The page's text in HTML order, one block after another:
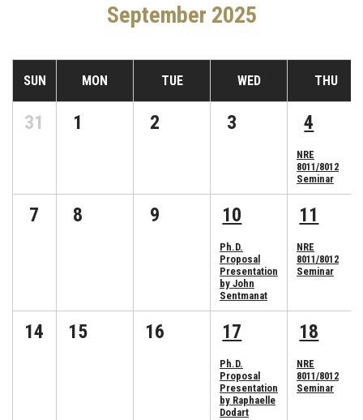
September 2025
SUN MON TUE WED THU
31 1 2 3 4
NRE
8011/8012
Seminar
7 8 9 10 11
Ph.D.
Proposal
Presentation
by John
Sentmanat
NRE
8011/8012
Seminar
14 15 16 17 18
Ph.D.
Proposal
Presentation
by Raphaelle
Dodart
NRE
8011/8012
Seminar